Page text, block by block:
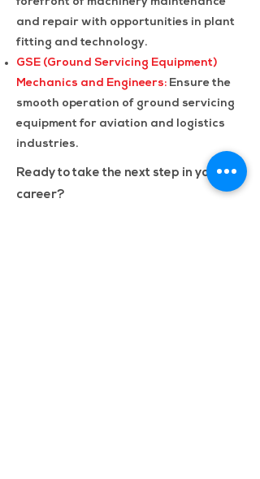
and repair with opportunities in plant
fitting and technology.
GSE (Ground Servicing Equipment)
Mechanics and Engineers: Ensure the
smooth operation of ground servicing
equipment for aviation and logistics
industries.
Ready to take the next step in your
career?